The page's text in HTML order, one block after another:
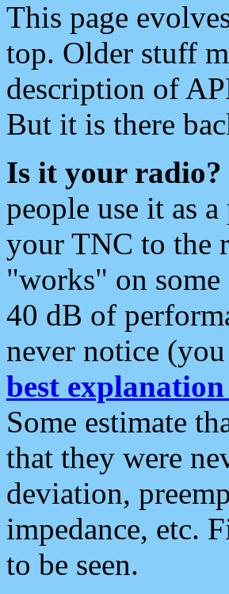
This page
top. Older stuff
description of
But it is there
Is it your radio?
people use it as
your TNC to the
"works" on
40 dB of
never notice
best explanation
Some estimate
that they were
deviation,
impedance, etc.
to be seen.